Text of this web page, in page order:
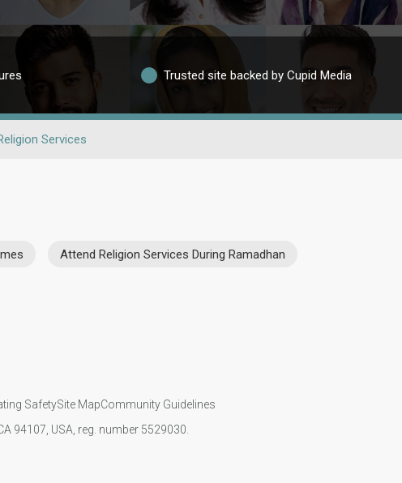
Trusted site backed by Cupid Media
Services
Attend Religion Services During Ramadhan
SafetySite MapCommunity Guidelines
94107, USA, reg. number 5529030.